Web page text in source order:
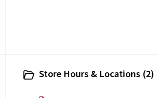
Store Hours & Locations (2)